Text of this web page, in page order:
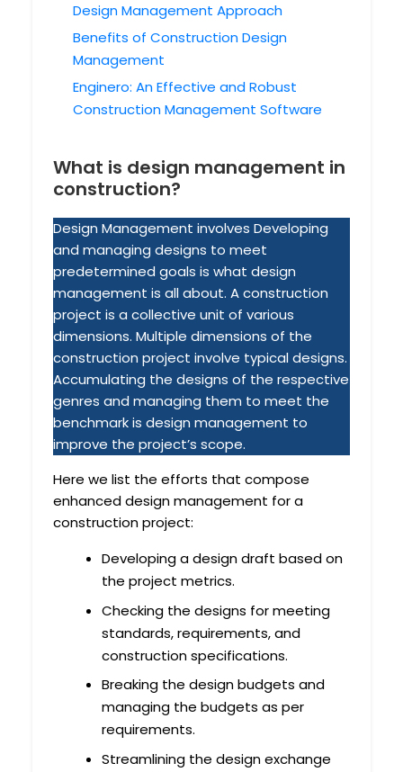
Design Management Approach
Benefits of Construction Design
Management
Enginero: An Effective and Robust
Construction Management Software
What is design management in
construction?
Design Management involves Developing
and managing designs to meet
predetermined goals is what design
management is all about. A construction
project is a collective unit of various
dimensions. Multiple dimensions of the
construction project involve typical designs.
Accumulating the designs of the respective
genres and managing them to meet the
benchmark is design management to
improve the project’s scope.
Here we list the efforts that compose
enhanced design management for a
construction project:
Developing a design draft based on
the project metrics.
Checking the designs for meeting
standards, requirements, and
construction specifications.
Breaking the design budgets and
managing the budgets as per
requirements.
Streamlining the design exchange